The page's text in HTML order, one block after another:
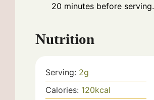
20 minutes before serving.
Nutrition
Serving: 2g
Calories: 120kcal